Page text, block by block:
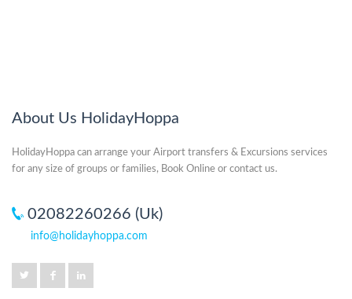
About Us HolidayHoppa
HolidayHoppa can arrange your Airport transfers & Excursions services
for any size of groups or families, Book Online or contact us.
02082260266 (Uk)
info@holidayhoppa.com